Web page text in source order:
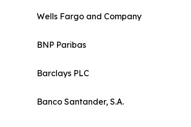
Wells Fargo and Company
BNP Paribas
Barclays PLC
Banco Santander, S.A.